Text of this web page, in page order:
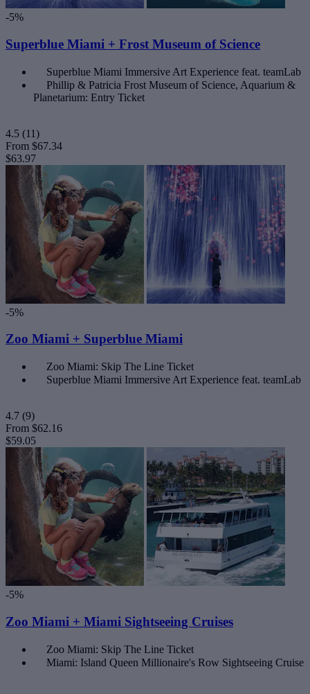
-5%
Superblue Miami + Frost Museum of Science
Superblue Miami Immersive Art Experience feat. teamLab
Phillip & Patricia Frost Museum of Science, Aquarium &
Planetarium: Entry Ticket
4.5 (11)
From $67.34
$63.97
-5%
Zoo Miami + Superblue Miami
Zoo Miami: Skip The Line Ticket
Superblue Miami Immersive Art Experience feat. teamLab
4.7 (9)
From $62.16
$59.05
-5%
Zoo Miami + Miami Sightseeing Cruises
Zoo Miami: Skip The Line Ticket
Miami: Island Queen Millionaire's Row Sightseeing Cruise